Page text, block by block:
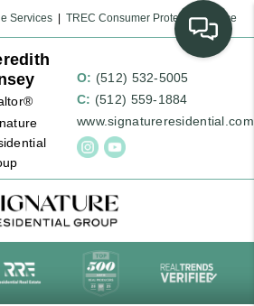
Services| TREC Consumer Protection Notice
O: (512) 532-5005
C: (512) 559-1884
www.signatureresidential.com